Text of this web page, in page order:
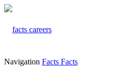
Navigation Facts Facts